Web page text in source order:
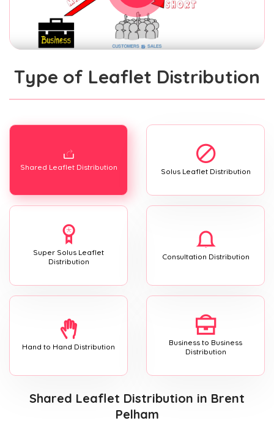
Type of Leaflet Distribution
Shared Leaflet Distribution Solus Leaflet Distribution
Super Solus Leaflet
Distribution
Consultation Distribution
Hand to Hand Distribution
Business to Business
Distribution
Shared Leaflet Distribution in Brent
Pelham